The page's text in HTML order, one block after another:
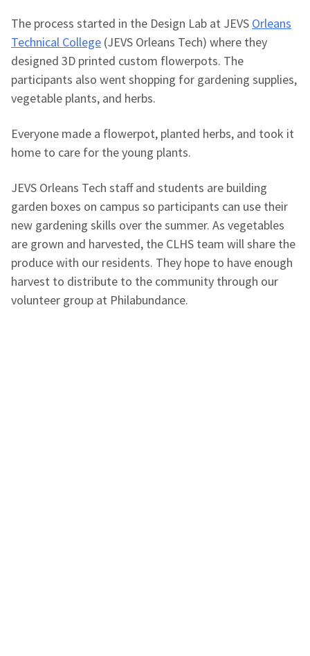
The process started in the Design Lab at JEVS Orleans
Technical College (JEVS Orleans Tech) where they
designed 3D printed custom flowerpots. The
participants also went shopping for gardening supplies,
vegetable plants, and herbs.
Everyone made a flowerpot, planted herbs, and took it
home to care for the young plants.
JEVS Orleans Tech staff and students are building
garden boxes on campus so participants can use their
new gardening skills over the summer. As vegetables
are grown and harvested, the CLHS team will share the
produce with our residents. They hope to have enough
harvest to distribute to the community through our
volunteer group at Philabundance.